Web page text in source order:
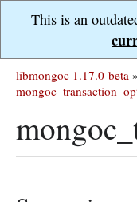
This is an
libmongoc 1.17.0-beta »